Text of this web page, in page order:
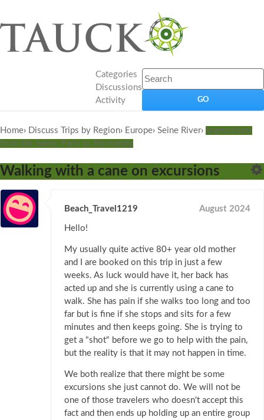
Categories
Discussions
Activity
Home› Discuss Trips by Region› Europe› Seine River› Impressions
from the Seine: Paris to Normandy
Walking with a cane on excursions
Beach_Travel1219 August 2024
Hello!
My usually quite active 80+ year old mother
and I are booked on this trip in just a few
weeks. As luck would have it, her back has
acted up and she is currently using a cane to
walk. She has pain if she walks too long and too
far but is fine if she stops and sits for a few
minutes and then keeps going. She is trying to
get a "shot" before we go to help with the pain,
but the reality is that it may not happen in time.
We both realize that there might be some
excursions she just cannot do. We will not be
one of those travelers who doesn't accept this
fact and then ends up holding up an entire group